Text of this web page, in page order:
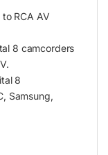
RCA AV
8 camcorders
8
Samsung,